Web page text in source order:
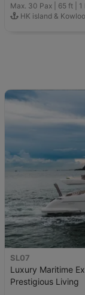
Max. 30 Pax | 65 ft
1
HK island &
SL07
Luxury Maritime
Prestigious Living